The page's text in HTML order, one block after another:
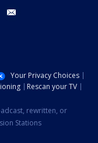
youtube
Your Privacy Choices
Rescan your TV
rewritten, or
Stations